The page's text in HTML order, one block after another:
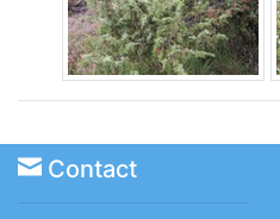
Contact